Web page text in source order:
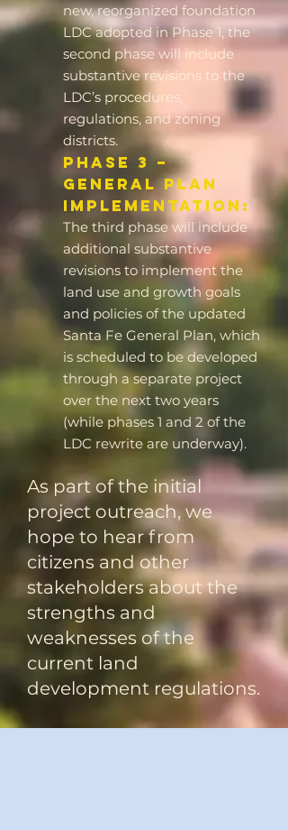
new, reorganized foundation
LDC adopted in Phase 1, the
second phase will include
substantive revisions to the
LDC’s procedures,
regulations, and zoning
districts.
Phase 3 –
General Plan
Implementation:
The third phase will include
additional substantive
revisions to implement the
land use and growth goals
and policies of the updated
Santa Fe General Plan, which
is scheduled to be developed
through a separate project
over the next two years
(while phases 1 and 2 of the
LDC rewrite are underway).
​As part of the initial
project outreach, we
hope to hear from
citizens and other
stakeholders about the
strengths and
weaknesses of the
current land
development regulations.